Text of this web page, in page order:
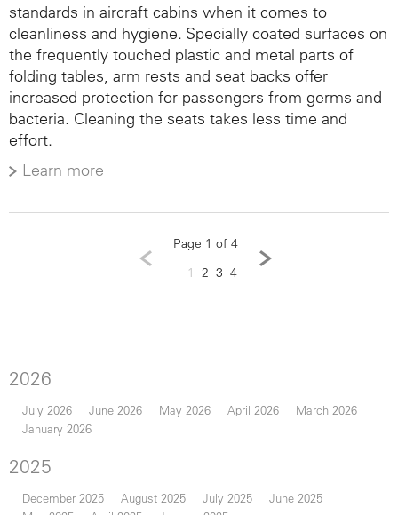
standards in aircraft cabins when it comes to
cleanliness and hygiene. Specially coated surfaces on
the frequently touched plastic and metal parts of
folding tables, arm rests and seat backs offer
increased protection for passengers from germs and
bacteria. Cleaning the seats takes less time and
effort.
Learn more
Page 1 of 4
1
2 3 4
2026
July 2026 June 2026 May 2026 April 2026
March 2026
January 2026
2025
December 2025 August 2025 July 2025
June 2025